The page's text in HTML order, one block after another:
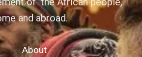
and abroad.
About